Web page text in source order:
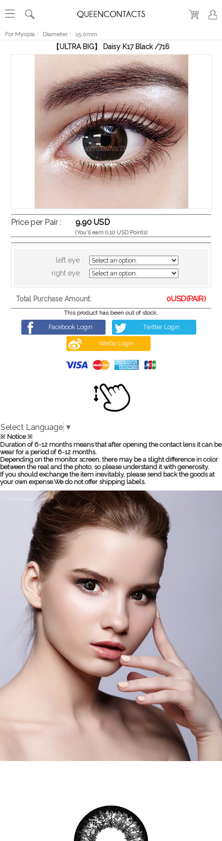
For Myopia Diameter 15.0mm
VIEW
【ULTRA BIG】 Daisy K17 Black /716
Price per Pair : 9.90 USD
(You'll earn 0.10 USD Points)
left eye :
right eye :
Total Purchase Amount: 0USD(PAIR)
This product has been out of stock.
Facebook Login Twitter Login
Weibo Login
Select Language ▼
※ Notice ※
Duration of 6-12 months means that after opening the contact lens it can be
wear for a period of 6-12 months.
Depending on the monitor screen, there may be a slight difference in color
between the real and the photo, so please understand it with generosity.
If you should exchange the item inevitably, please send back the goods at
your own expense.We do not offer shipping labels.